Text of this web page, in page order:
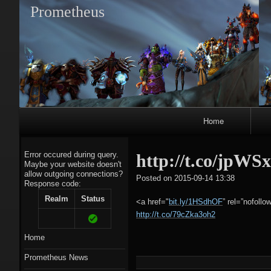
Prometheus
Home
http://t.co/
Posted on 2015-09-14 13:38
<a href="bit.ly/1HSdhOF”
http://t.co/79cZka3oh2
Error occured during query.
Maybe your website doesn't
allow outgoing connections?
Response code:
Realm
Status
Home
Prometheus News